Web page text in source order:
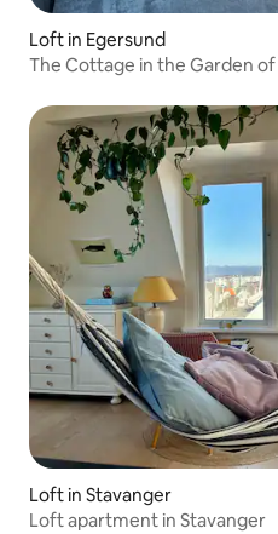
Loft in Egersund
The Cottage in the Garden of
Loft in Stavanger
Loft apartment in Stavanger